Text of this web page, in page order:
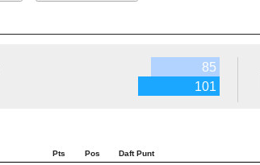
85
101
Pts Pos Daft Punt